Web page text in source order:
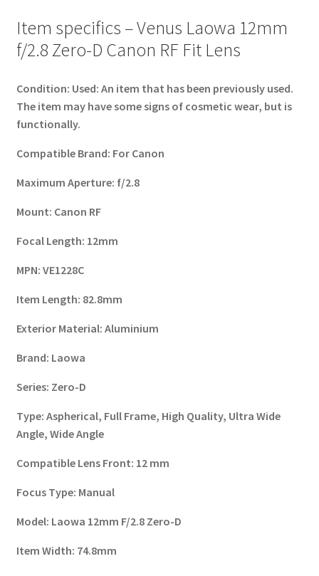
Item specifics – Venus Laowa 12mm
f/2.8 Zero-D Canon RF Fit Lens
Condition: Used: An item that has been previously used.
The item may have some signs of cosmetic wear, but is
functionally.
Compatible Brand: For Canon
Maximum Aperture: f/2.8
Mount: Canon RF
Focal Length: 12mm
MPN: VE1228C
Item Length: 82.8mm
Exterior Material: Aluminium
Brand: Laowa
Series: Zero-D
Type: Aspherical, Full Frame, High Quality, Ultra Wide
Angle, Wide Angle
Compatible Lens Front: 12 mm
Focus Type: Manual
Model: Laowa 12mm F/2.8 Zero-D
Item Width: 74.8mm